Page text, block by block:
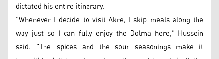
dictated his entire itinerary.
"Whenever I decide to visit Akre, I skip meals along the
way just so I can fully enjoy the Dolma here," Hussein
said. "The spices and the sour seasonings make it